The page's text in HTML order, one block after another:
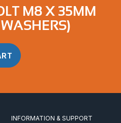
M8 X 35MM
INFORMATION & SUPPORT